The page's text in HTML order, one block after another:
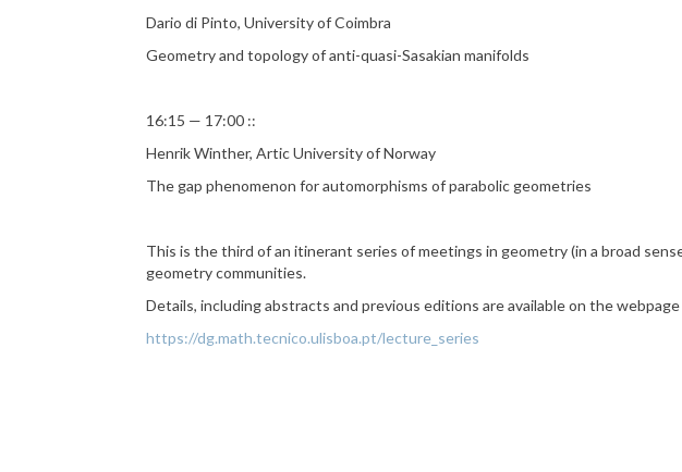
Dario di Pinto, University of Coimbra
Geometry and topology of anti-quasi-Sasakian manifolds
16:15 — 17:00 ::
Henrik Winther, Artic University of Norway
The gap phenomenon for automorphisms of parabolic geometries
This is the third of an itinerant series of meetings in geometry (in a broad
geometry communities.
Details, including abstracts and previous editions are available on the
https://dg.math.tecnico.ulisboa.pt/lecture_series